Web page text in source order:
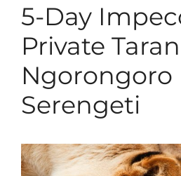
5-Day
Private
Ngorongoro
Serengeti